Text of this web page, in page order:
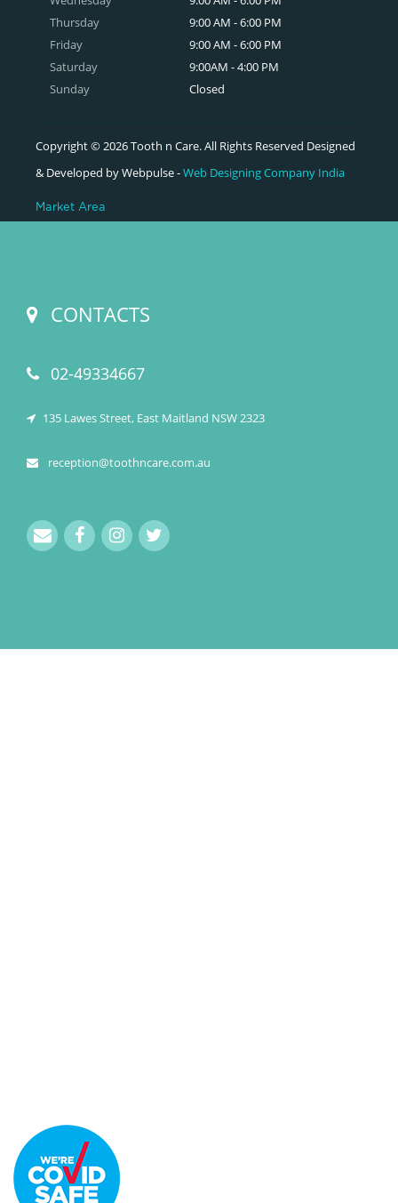
Thursday
Friday
Saturday
Sunday
9:00 AM - 6:00 PM
9:00 AM - 6:00 PM
9:00AM - 4:00 PM
Closed
Copyright © 2026 Tooth n Care. All Rights Reserved Designed
& Developed by Webpulse -Web Designing Company India
Market Area
CONTACTS
02-49334667
135 Lawes Street, East Maitland NSW 2323
reception@toothncare.com.au